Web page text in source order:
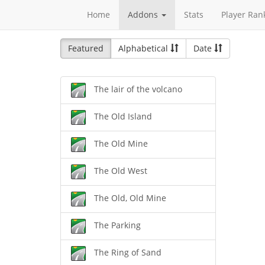
Home Addons Stats Player
Featured Alphabetical Date
The lair of the volcano
The Old Island
The Old Mine
The Old West
The Old, Old Mine
The Parking
The Ring of Sand